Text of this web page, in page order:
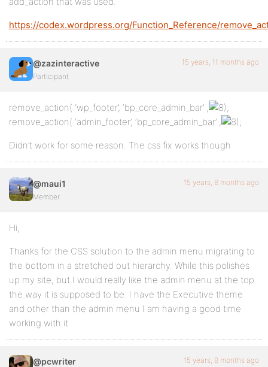
https://codex.wordpress.org/Function_Reference/
@zazinteractive
Participant
15 years, 11 months ago
remove_action( ‘wp_footer’, ‘bp_core_admin_bar’ ,
;
remove_action( ‘admin_footer’, ‘bp_core_admin_bar’ ,
;
Didn’t work for some reason. The css fix works though
@maui1
Member
15 years, 8 months ago
Hi,
Thanks for the CSS solution to the admin menu migrating to
the bottom in a stretched out hierarchy. While this polishes
up my site, but I would really like the admin menu at the top
the way it is supposed to be. I have the Executive theme
and other than the admin menu I am having a good time
working with it.
@pcwriter 15 years, 8 months ago